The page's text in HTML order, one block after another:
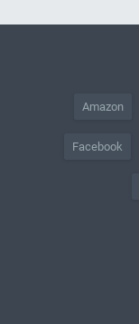
Amazon
Facebook